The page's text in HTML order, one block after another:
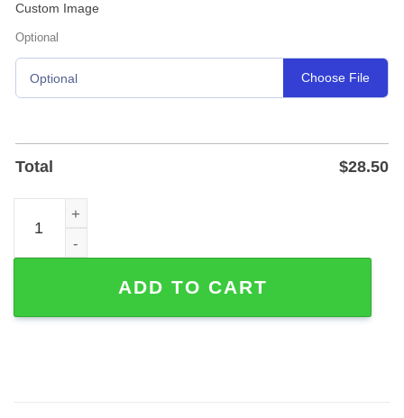
Custom Image
Optional
Optional Choose File
Total $28.50
Custom Pumpkin Farm Metal Sign – Fall Farmhouse
ADD TO CART